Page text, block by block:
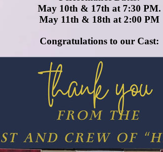
May 10th & 17th at 7:30 PM.
May 11th & 18th at 2:00 PM
Congratulations to our Cast: